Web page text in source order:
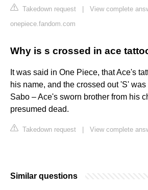
Takedown request
View complete
onepiece.fandom.com
Why is s crossed in ace
It was said in One Piece, that Ace's
his name, and the crossed out 'S'
Sabo – Ace's sworn brother from his
presumed dead.
Takedown request View complete
Similar questions